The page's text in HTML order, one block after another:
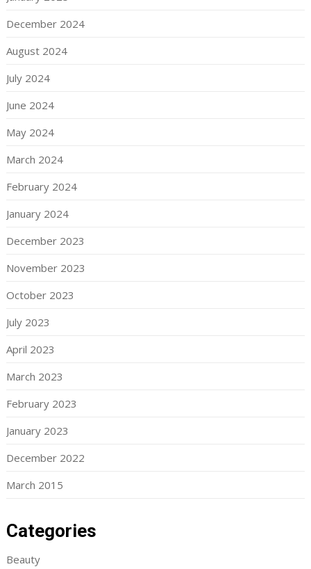
December 2024
August 2024
July 2024
June 2024
May 2024
March 2024
February 2024
January 2024
December 2023
November 2023
October 2023
July 2023
April 2023
March 2023
February 2023
January 2023
December 2022
March 2015
Categories
Beauty